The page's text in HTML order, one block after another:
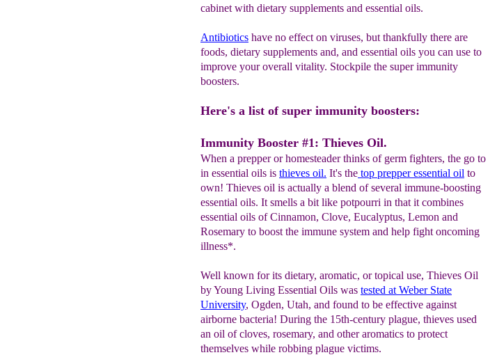
cabinet with dietary supplements and essential oils.
Antibiotics have no effect on viruses, but thankfully there are
foods, dietary supplements and, and essential oils you can use to
improve your overall vitality. Stockpile the super immunity
boosters.
Here's a list of super immunity boosters:
Immunity Booster #1: Thieves Oil.
When a prepper or homesteader thinks of germ fighters, the go to
in essential oils is thieves oil. It's the top prepper essential oil to
own! Thieves oil is actually a blend of several immune-boosting
essential oils. It smells a bit like potpourri in that it combines
essential oils of Cinnamon, Clove, Eucalyptus, Lemon and
Rosemary to boost the immune system and help fight oncoming
illness*.
Well known for its dietary, aromatic, or topical use, Thieves Oil
by Young Living Essential Oils was tested at Weber State
University, Ogden, Utah, and found to be effective against
airborne bacteria! During the 15th-century plague, thieves used
an oil of cloves, rosemary, and other aromatics to protect
themselves while robbing plague victims.